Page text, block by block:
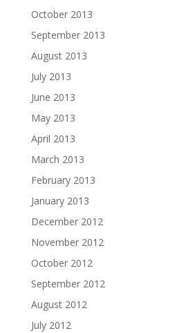
October 2013
September 2013
August 2013
July 2013
June 2013
May 2013
April 2013
March 2013
February 2013
January 2013
December 2012
November 2012
October 2012
September 2012
August 2012
July 2012